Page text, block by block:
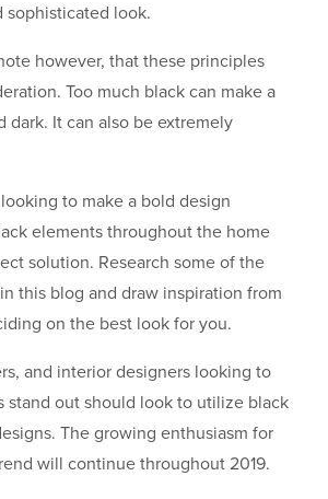
sophisticated look.
however, that these principles
Too much black can make a
dark. It can also be extremely
to make a bold design
elements throughout the home
solution. Research some of the
this blog and draw inspiration from
on the best look for you.
and interior designers looking to
stand out should look to utilize black
The growing enthusiasm for
will continue throughout 2019.